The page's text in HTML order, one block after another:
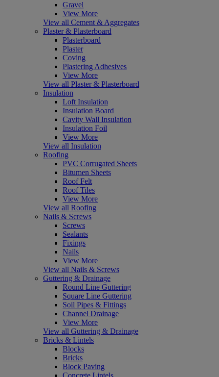
Gravel
View More
View all Cement & Aggregates
Plaster & Plasterboard
Plasterboard
Plaster
Coving
Plastering Adhesives
View More
View all Plaster & Plasterboard
Insulation
Loft Insulation
Insulation Board
Cavity Wall Insulation
Insulation Foil
View More
View all Insulation
Roofing
PVC Corrugated Sheets
Bitumen Sheets
Roof Felt
Roof Tiles
View More
View all Roofing
Nails & Screws
Screws
Sealants
Fixings
Nails
View More
View all Nails & Screws
Guttering & Drainage
Round Line Guttering
Square Line Guttering
Soil Pipes & Fittings
Channel Drainage
View More
View all Guttering & Drainage
Bricks & Lintels
Blocks
Bricks
Block Paving
Concrete Lintels